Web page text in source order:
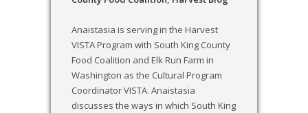
Anaistasia is serving in the Harvest
VISTA Program with South King County
Food Coalition and Elk Run Farm in
Washington as the Cultural Program
Coordinator VISTA. Anaistasia
discusses the ways in which South King